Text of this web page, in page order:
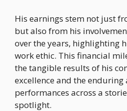
His earnings stem not just
but also from his
over the years, highlighting
work ethic. This financial
the tangible results of his
excellence and the enduring
performances across a
spotlight.